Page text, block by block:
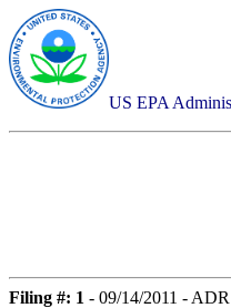
US EPA
Filing #: 1 - 09/14/2011 - ADR